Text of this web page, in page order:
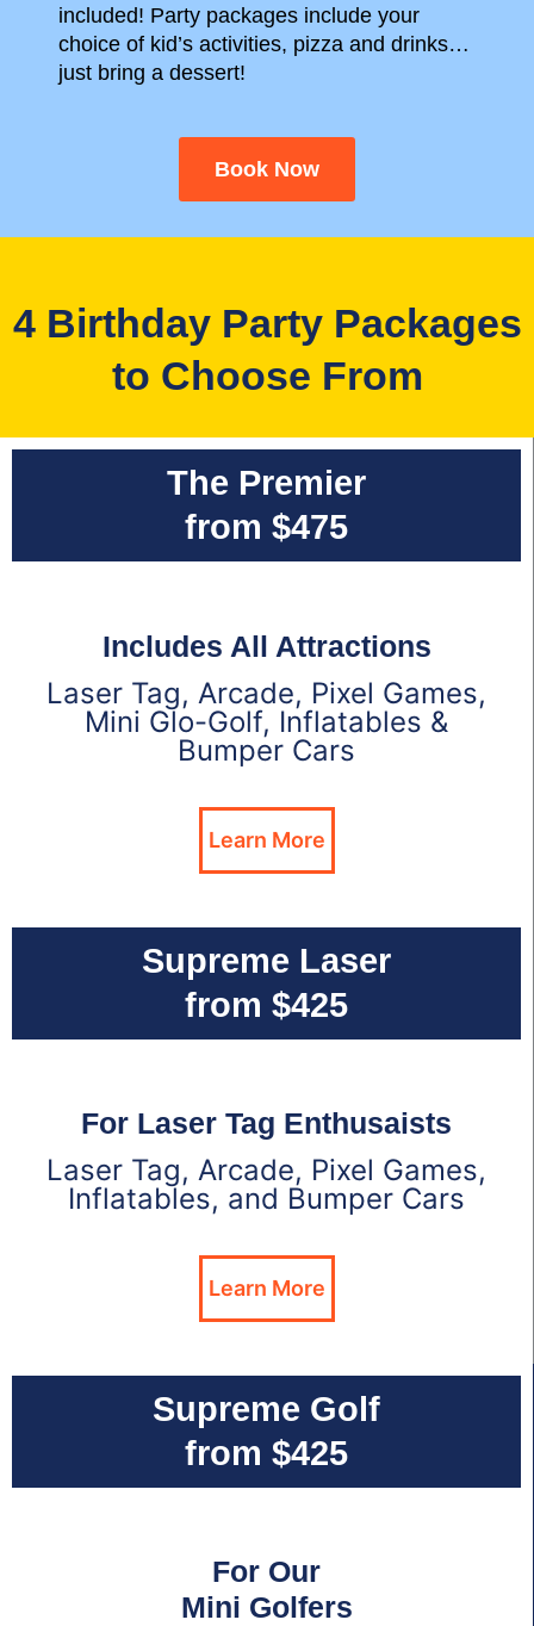
included! Party packages include your
choice of kid’s activities, pizza and drinks…
just bring a dessert!
Book Now
4 Birthday Party Packages
to Choose From
The Premier
from $475
Includes All Attractions
Laser Tag, Arcade, Pixel Games,
Mini Glo-Golf, Inflatables &
Bumper Cars
Learn More
Supreme Laser
from $425
For Laser Tag Enthusaists
Laser Tag, Arcade, Pixel Games,
Inflatables, and Bumper Cars
Learn More
Supreme Golf
from $425
For Our
Mini Golfers